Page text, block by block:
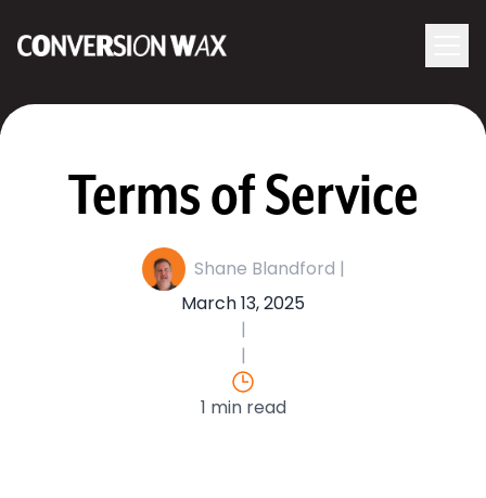
Logo
Terms of Service
Shane Blandford |
March 13, 2025
|
|
1 min read